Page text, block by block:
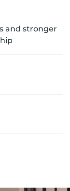
and stronger